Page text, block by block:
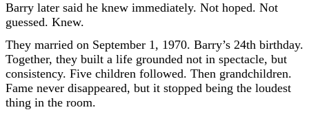
Barry later said he knew immediately. Not hoped. Not
guessed. Knew.
They married on September 1, 1970. Barry’s 24th birthday.
Together, they built a life grounded not in spectacle, but
consistency. Five children followed. Then grandchildren.
Fame never disappeared, but it stopped being the loudest
thing in the room.